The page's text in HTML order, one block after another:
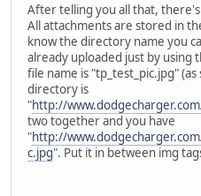
After telling you all that,
All attachments are stored in
know the directory name you
already uploaded just by using
file name is "tp_test_pic.jpg"
directory is
"http://
two together and you have
"http://
c.jpg". Put it in between img